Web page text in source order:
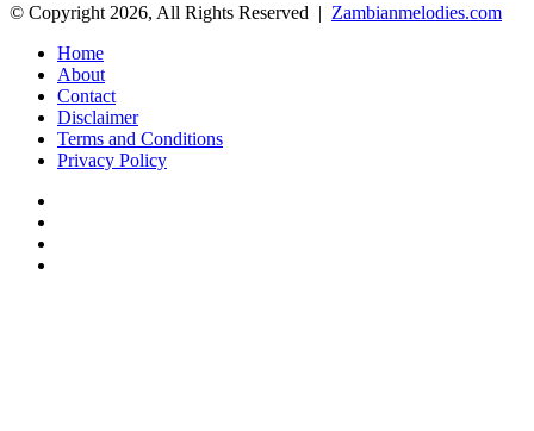
© Copyright 2026, All Rights Reserved | Zambianmelodies.com
Home
About
Contact
Disclaimer
Terms and Conditions
Privacy Policy